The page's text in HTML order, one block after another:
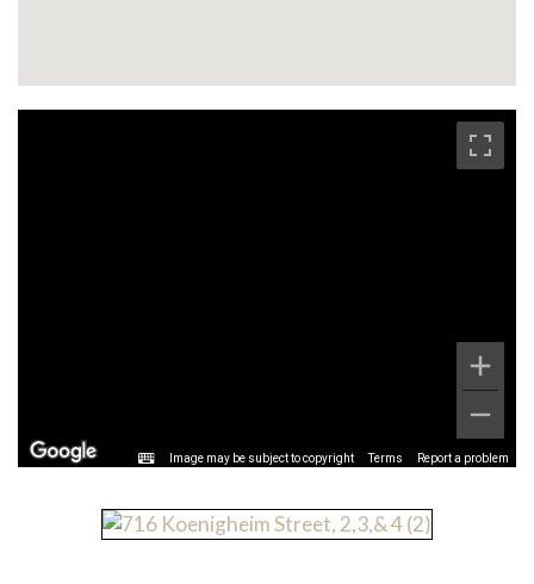
Image may be subject to copyright Terms Report a problem